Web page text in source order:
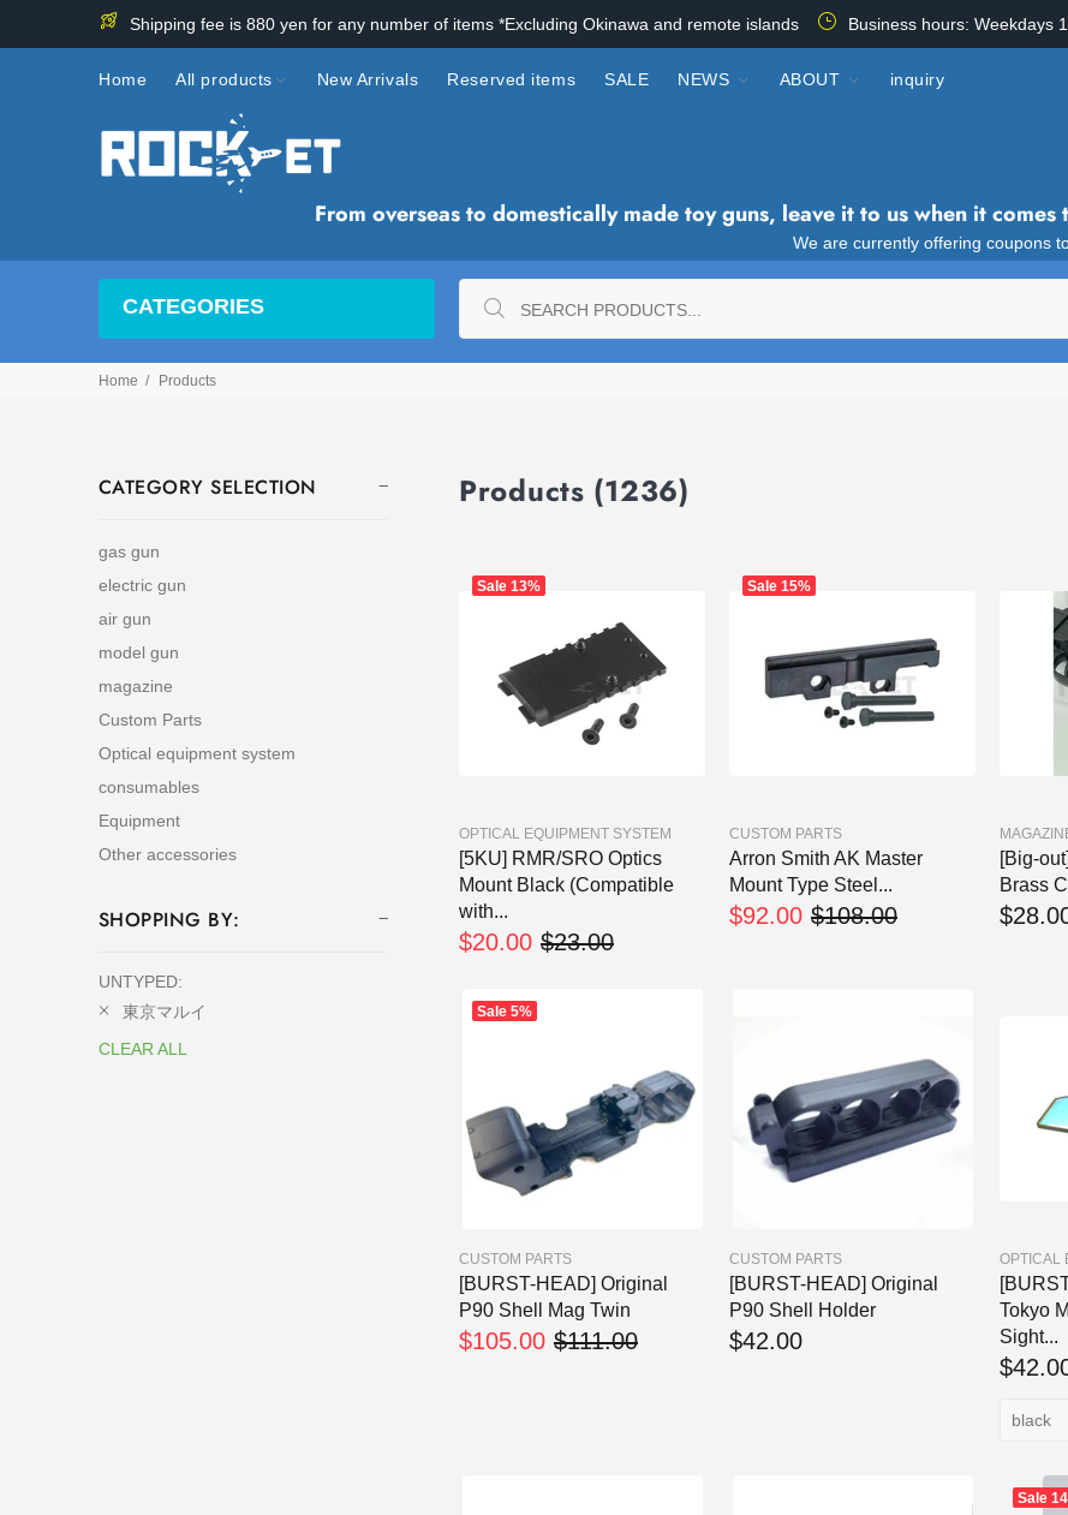
Shipping fee is 880 yen for any number of items *Excluding Okinawa and remote islands Business hours: Weekdays
Home All products New Arrivals Reserved items SALE NEWS ABOUT inquiry
From overseas to domestically made toy guns, leave it to us when it
We are currently offering coupons
CATEGORIES
Home Products
CATEGORY SELECTION
gas gun
electric gun
air gun
model gun
magazine
Custom Parts
Optical equipment system
consumables
Equipment
Other accessories
SHOPPING BY:
UNTYPED:
東京マルイ
CLEAR ALL
Products (1236)
Sale 13%
OPTICAL EQUIPMENT SYSTEM
[5KU] RMR/SRO Optics
Mount Black (Compatible
with...
$20.00 $23.00
Sale 15%
CUSTOM PARTS
Arron Smith AK Master
Mount Type Steel...
$92.00 $108.00
[Big-
Brass
Sale 5%
CUSTOM PARTS
[BURST-HEAD] Original
P90 Shell Mag Twin
$105.00 $111.00
CUSTOM PARTS
[BURST-HEAD] Original
P90 Shell Holder
$42.00
OPTICAL
Tokyo
Sight...
Sale